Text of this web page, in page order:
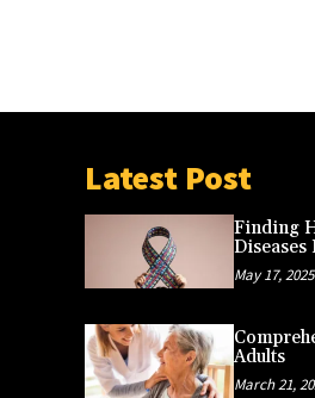
Latest Post
Finding
Diseases
May 17, 2025
Adults
March 21,